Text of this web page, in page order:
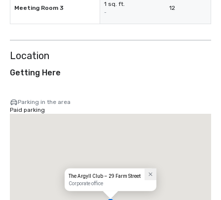
Meeting Room 3
1 sq. ft.
-
12
Location
Getting Here
Parking in the area
Paid parking
The Argyll Club – 29 Farm Street
Corporate office